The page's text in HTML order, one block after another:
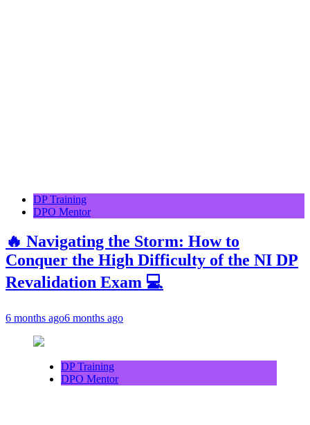
DP Training
DPO Mentor
🔥 Navigating the Storm: How to
Conquer the High Difficulty of the NI DP
Revalidation Exam 💻
6 months ago6 months ago
DP Training
DPO Mentor